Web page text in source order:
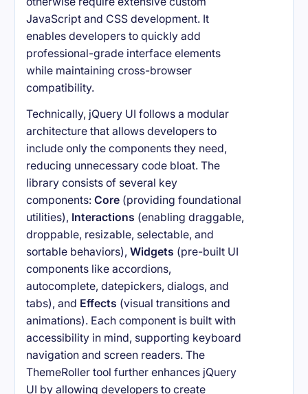
JavaScript and CSS development. It
enables developers to quickly add
professional-grade interface elements
while maintaining cross-browser
compatibility.
Technically, jQuery UI follows a modular
architecture that allows developers to
include only the components they need,
reducing unnecessary code bloat. The
library consists of several key
components:Core (providing foundational
utilities), Interactions (enabling draggable,
droppable, resizable, selectable, and
sortable behaviors),Widgets (pre-built UI
components like accordions,
autocomplete, datepickers, dialogs, and
tabs), and Effects (visual transitions and
animations). Each component is built with
accessibility in mind, supporting keyboard
navigation and screen readers. The
ThemeRoller tool further enhances jQuery
UI by allowing developers to create